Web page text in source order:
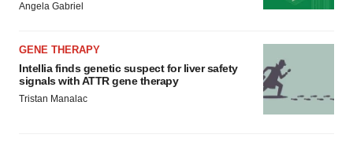
Angela Gabriel
GENE THERAPY
Intellia finds genetic suspect for liver safety
signals with ATTR gene therapy
Tristan Manalac